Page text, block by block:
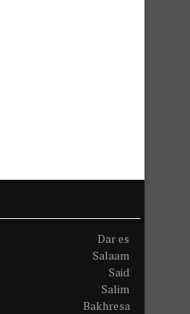
Dar es
Salaam
Said
Salim
Bakhresa